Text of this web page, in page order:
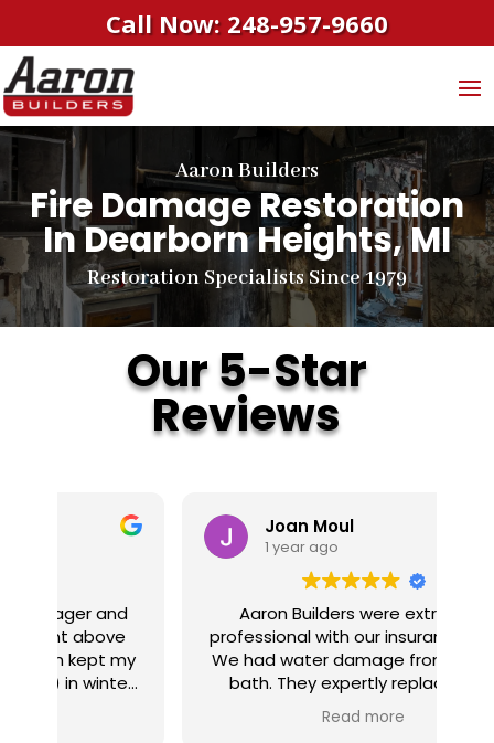
Call Now: 248-957-9660
Aaron Builders
Fire Damage Restoration
In Dearborn Heights, MI
Restoration Specialists Since 1979
Our 5-Star
Reviews
Joan Moul
1 year ago
Aaron Builders were extremely
professional with our insurance claim.
We had water damage from our half
bath. They expertly replaced our
flooring with vinyl planking. I highly
recommend this fabulous company.